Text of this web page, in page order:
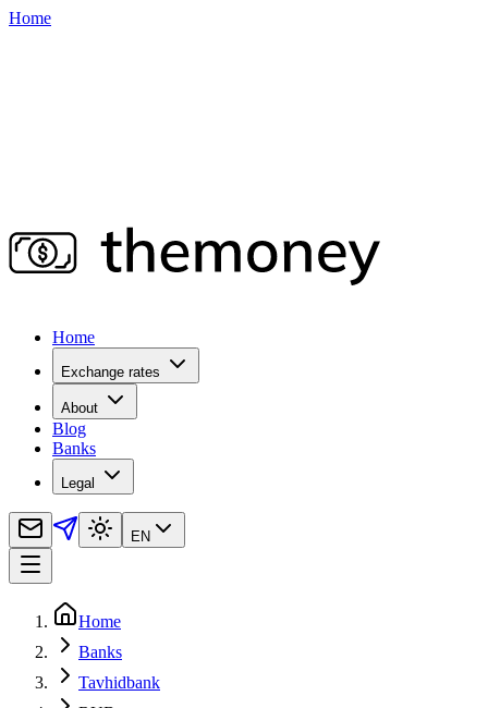
Home
Home
Exchange rates
About
Blog
Banks
Legal
EN
Home
Banks
Tavhidbank